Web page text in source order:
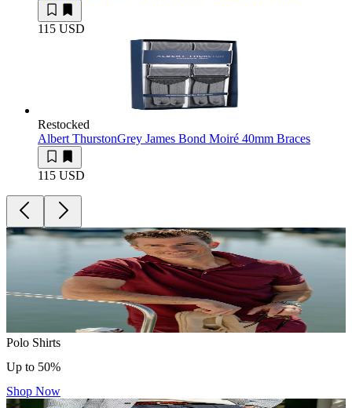
115 USD
Restocked
Albert ThurstonGrey James Bond Moiré 40mm Braces
115 USD
Polo Shirts
Up to 50%
Shop Now